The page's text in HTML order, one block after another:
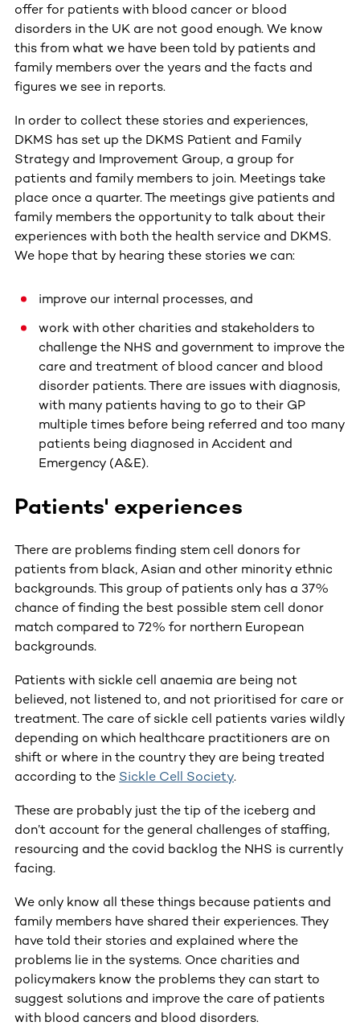
offer for patients with blood cancer or blood
disorders in the UK are not good enough. We know
this from what we have been told by patients and
family members over the years and the facts and
figures we see in reports.
In order to collect these stories and experiences,
DKMS has set up the DKMS Patient and Family
Strategy and Improvement Group, a group for
patients and family members to join. Meetings take
place once a quarter. The meetings give patients and
family members the opportunity to talk about their
experiences with both the health service and DKMS.
We hope that by hearing these stories we can:
improve our internal processes, and
work with other charities and stakeholders to
challenge the NHS and government to improve the
care and treatment of blood cancer and blood
disorder patients. There are issues with diagnosis,
with many patients having to go to their GP
multiple times before being referred and too many
patients being diagnosed in Accident and
Emergency (A&E).
Patients' experiences
There are problems finding stem cell donors for
patients from black, Asian and other minority ethnic
backgrounds. This group of patients only has a 37%
chance of finding the best possible stem cell donor
match compared to 72% for northern European
backgrounds.
Patients with sickle cell anaemia are being not
believed, not listened to, and not prioritised for care or
treatment. The care of sickle cell patients varies wildly
depending on which healthcare practitioners are on
shift or where in the country they are being treated
according to the Sickle Cell Society.
These are probably just the tip of the iceberg and
don’t account for the general challenges of staffing,
resourcing and the covid backlog the NHS is currently
facing.
We only know all these things because patients and
family members have shared their experiences. They
have told their stories and explained where the
problems lie in the systems. Once charities and
policymakers know the problems they can start to
suggest solutions and improve the care of patients
with blood cancers and blood disorders.